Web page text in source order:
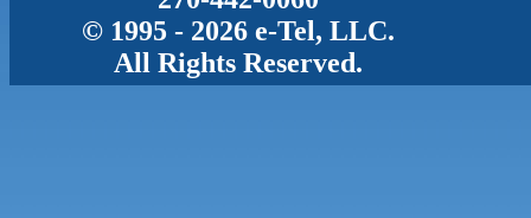
© 1995 - 2026 e-Tel, LLC.
All Rights Reserved.